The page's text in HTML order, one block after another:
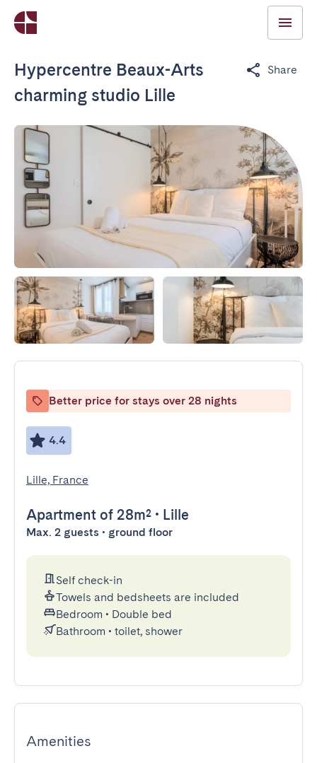
Hypercentre Beaux-Arts
charming studio Lille
Share
Better price for stays over 28 nights
4.4
Lille, France
Apartment of 28m² • Lille
Max. 2 guests • ground floor
Self check-in
Towels and bedsheets are included
Bedroom • Double bed
Bathroom • toilet, shower
Amenities